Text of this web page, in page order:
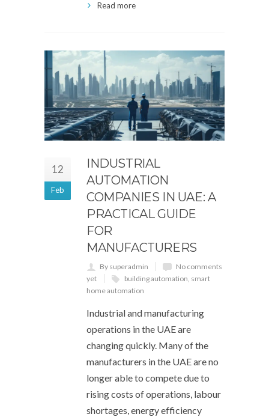
Read more
12
Feb
INDUSTRIAL
AUTOMATION
COMPANIES IN UAE: A
PRACTICAL GUIDE
FOR
MANUFACTURERS
By superadmin
No comments
yet
building automation, smart
home automation
Industrial and manufacturing
operations in the UAE are
changing quickly. Many of the
manufacturers in the UAE are no
longer able to compete due to
rising costs of operations, labour
shortages, energy efficiency